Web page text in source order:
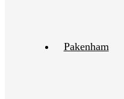
Pakenham